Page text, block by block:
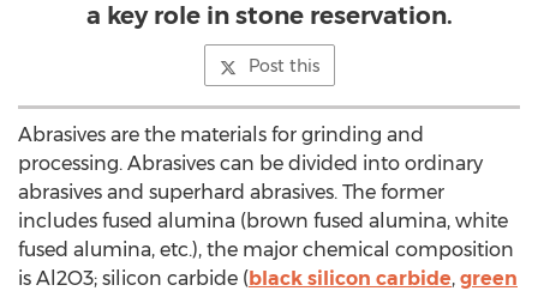
a key role in stone reservation.
Post this
Abrasives are the materials for grinding and
processing. Abrasives can be divided into ordinary
abrasives and superhard abrasives. The former
includes fused alumina (brown fused alumina, white
fused alumina, etc.), the major chemical composition
is Al2O3; silicon carbide (black silicon carbide, green